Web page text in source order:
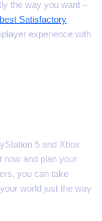
the way you want –
Satisfactory
experience with
5 and Xbox
now and plan your
you can take
world just the way